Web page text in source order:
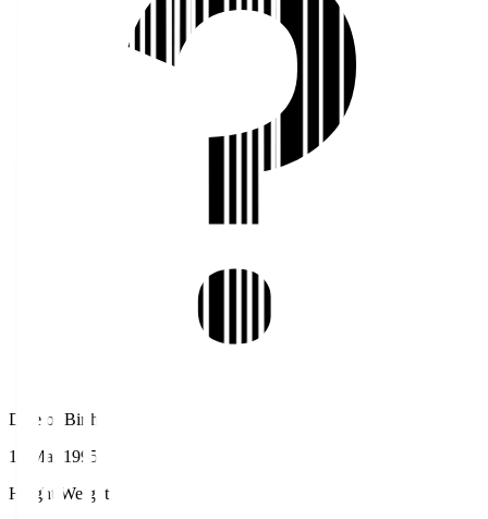
Date of Birth
14 Mar 1995
Height/Weight